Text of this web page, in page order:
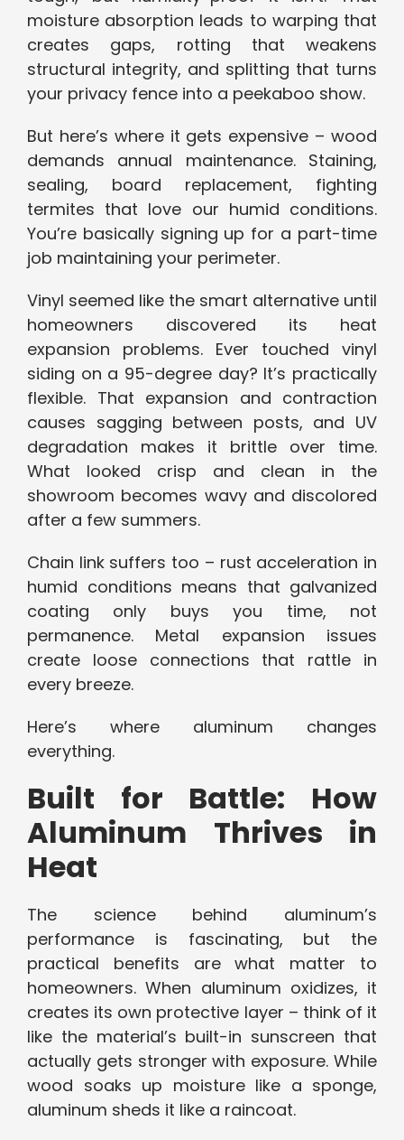
moisture absorption leads to warping that
creates gaps, rotting that weakens
structural integrity, and splitting that turns
your privacy fence into a peekaboo show.
But here’s where it gets expensive – wood
demands annual maintenance. Staining,
sealing, board replacement, fighting
termites that love our humid conditions.
You’re basically signing up for a part-time
job maintaining your perimeter.
Vinyl seemed like the smart alternative until
homeowners discovered its heat
expansion problems. Ever touched vinyl
siding on a 95-degree day? It’s practically
flexible. That expansion and contraction
causes sagging between posts, and UV
degradation makes it brittle over time.
What looked crisp and clean in the
showroom becomes wavy and discolored
after a few summers.
Chain link suffers too – rust acceleration in
humid conditions means that galvanized
coating only buys you time, not
permanence. Metal expansion issues
create loose connections that rattle in
every breeze.
Here’s where aluminum changes
everything.
Built for Battle: How
Aluminum Thrives in
Heat
The science behind aluminum’s
performance is fascinating, but the
practical benefits are what matter to
homeowners. When aluminum oxidizes, it
creates its own protective layer – think of it
like the material’s built-in sunscreen that
actually gets stronger with exposure. While
wood soaks up moisture like a sponge,
aluminum sheds it like a raincoat.